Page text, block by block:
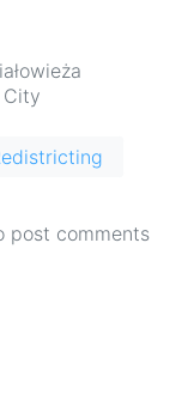
post comments